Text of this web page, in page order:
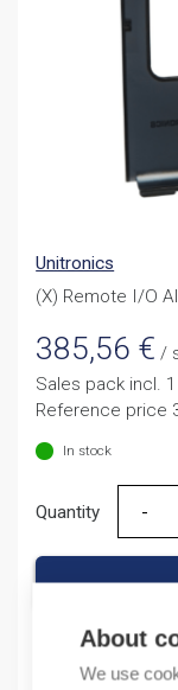
About
We use
Unitronics
(X) Remote I/O
385,56 € /
Sales pack incl. 1
Reference price
In stock
Quantity
Quantity